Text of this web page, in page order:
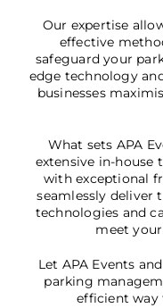
Our expertise
effective
safeguard your
edge technology
businesses
What sets APA
extensive in-house
with exceptional
seamlessly deliver
technologies and
meet
Let APA Events
parking
efficient way